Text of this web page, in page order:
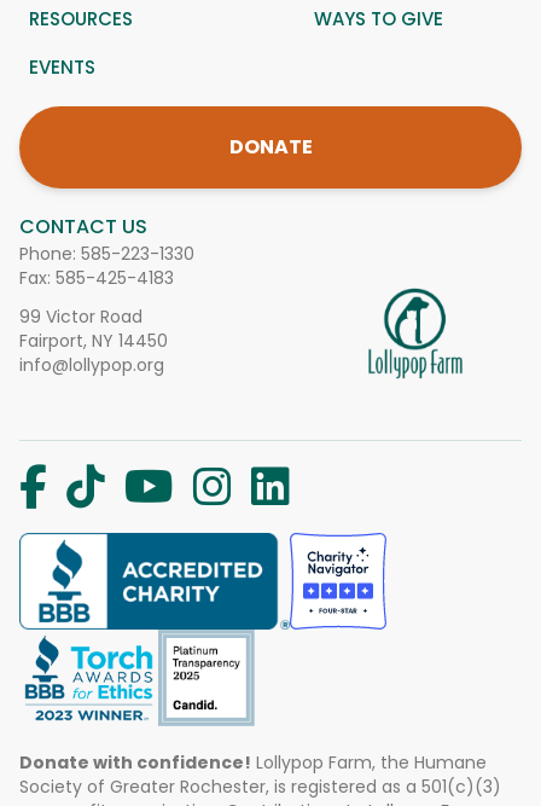
CONTACT US
Phone: 585-223-1330
Fax: 585-425-4183
99 Victor Road
Fairport, NY 14450
info@lollypop.org
RESOURCES
WAYS TO GIVE
EVENTS
DONATE
Donate with confidence! Lollypop Farm, the Humane
Society of Greater Rochester, is registered as a 501(c)(3)